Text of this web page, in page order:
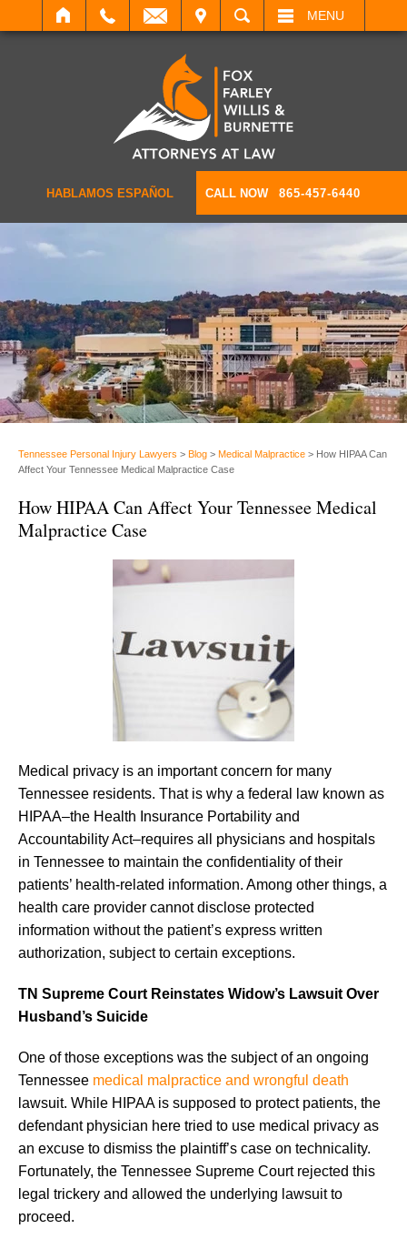
SEARCH MENU
HABLAMOS ESPAÑOL CALL NOW 865-457-6440
Tennessee Personal Injury Lawyers > Blog > Medical Malpractice > How HIPAA Can
Affect Your Tennessee Medical Malpractice Case
How HIPAA Can Affect Your Tennessee Medical
Malpractice Case
Medical privacy is an important concern for many
Tennessee residents. That is why a federal law known as
HIPAA–the Health Insurance Portability and
Accountability Act–requires all physicians and hospitals
in Tennessee to maintain the confidentiality of their
patients’ health-related information. Among other things, a
health care provider cannot disclose protected
information without the patient’s express written
authorization, subject to certain exceptions.
TN Supreme Court Reinstates Widow’s Lawsuit Over
Husband’s Suicide
One of those exceptions was the subject of an ongoing
Tennessee medical malpractice and wrongful death
lawsuit. While HIPAA is supposed to protect patients, the
defendant physician here tried to use medical privacy as
an excuse to dismiss the plaintiff’s case on technicality.
Fortunately, the Tennessee Supreme Court rejected this
legal trickery and allowed the underlying lawsuit to
proceed.